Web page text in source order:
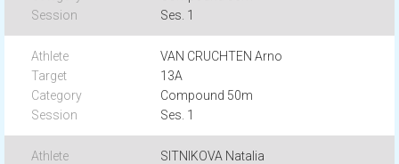
Ses. 1
VAN CRUCHTEN Arno
13A
Compound 50m
Ses. 1
SITNIKOVA Natalia